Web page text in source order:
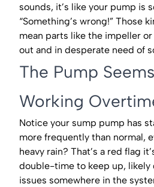
sounds, it’s like your pump is
“Something’s wrong!” Those
mean parts like the impeller
out and in desperate need of
The Pump
Working
Notice your sump pump has
more frequently than normal,
heavy rain? That’s a red flag
double-time to keep up, likely
issues somewhere in the